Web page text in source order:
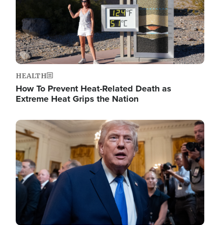
HEALTH
How To Prevent Heat-Related Death as
Extreme Heat Grips the Nation
Image